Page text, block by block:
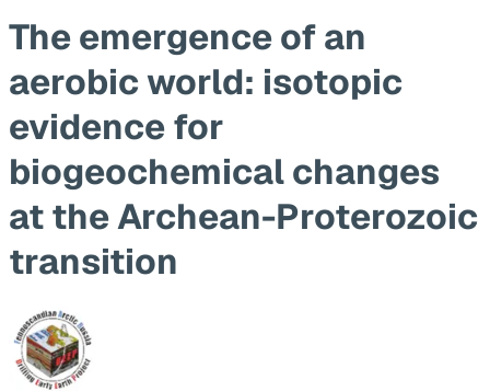
The emergence of an
aerobic world: isotopic
evidence for
biogeochemical changes
at the Archean-Proterozoic
transition